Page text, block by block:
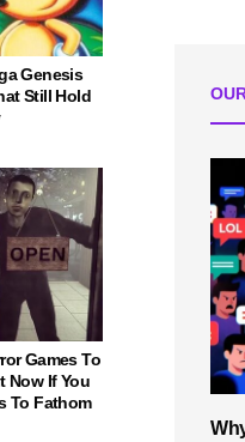
Genesis
Still Hold
Games To
Now If You
To Fathom